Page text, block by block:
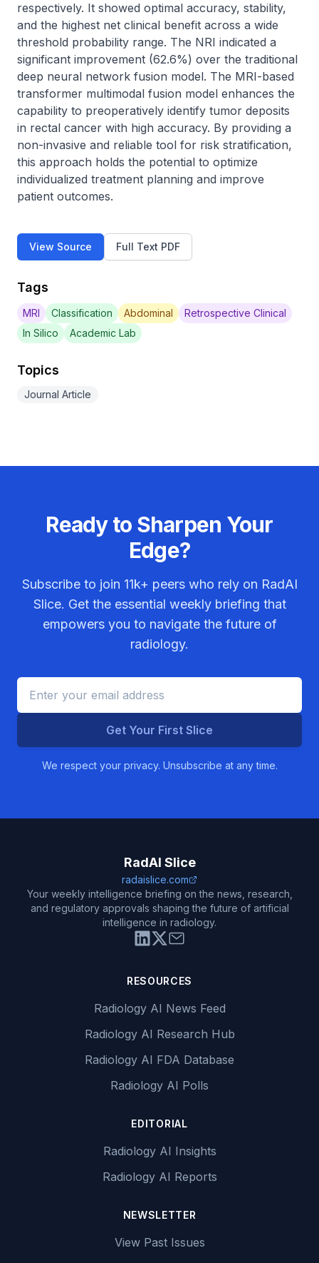
respectively. It showed optimal accuracy, stability,
and the highest net clinical benefit across a wide
threshold probability range. The NRI indicated a
significant improvement (62.6%) over the traditional
deep neural network fusion model. The MRI-based
transformer multimodal fusion model enhances the
capability to preoperatively identify tumor deposits
in rectal cancer with high accuracy. By providing a
non-invasive and reliable tool for risk stratification,
this approach holds the potential to optimize
individualized treatment planning and improve
patient outcomes.
View Source Full Text PDF
Tags
MRI Classification Abdominal
Retrospective Clinical
In Silico
Academic Lab
Topics
Journal Article
Ready to Sharpen Your
Edge?
Subscribe to join 11k+ peers who rely on RadAI
Slice. Get the essential weekly briefing that
empowers you to navigate the future of
radiology.
Get Your First Slice
We respect your privacy. Unsubscribe at any time.
RadAI Slice
radaislice.com
Your weekly intelligence briefing on the news, research,
and regulatory approvals shaping the future of artificial
intelligence in radiology.
RESOURCES
Radiology AI News Feed
Radiology AI Research Hub
Radiology AI FDA Database
Radiology AI Polls
EDITORIAL
Radiology AI Insights
Radiology AI Reports
NEWSLETTER
View Past Issues